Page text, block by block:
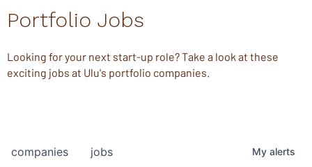
Portfolio Jobs
Looking for your next start-up role? Take a look at these
exciting jobs at Ulu's portfolio companies.
jobs
companies My alerts